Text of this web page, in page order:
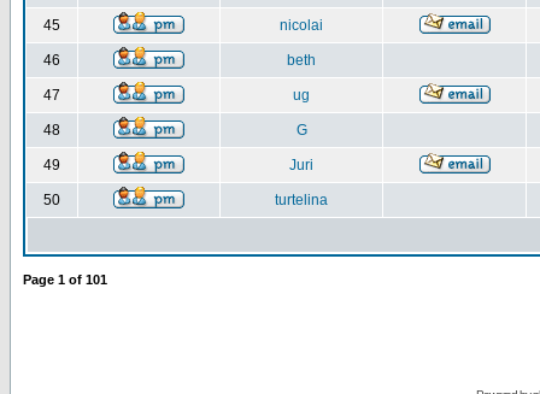
45 nicolai
46 beth
47 ug
48 G
49 Juri
50 turtelina
Page 1 of 101